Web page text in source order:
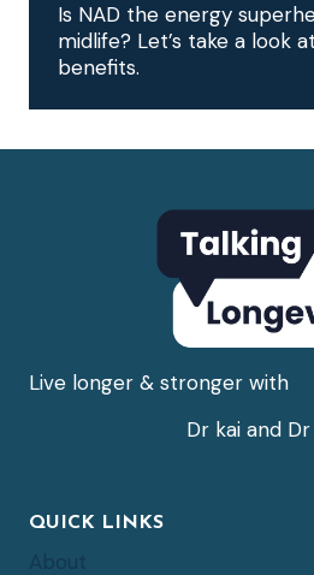
Is NAD the energy
midlife? Let’s take a look
benefits.
Live longer & stronger with
Dr kai and
QUICK LINKS
About